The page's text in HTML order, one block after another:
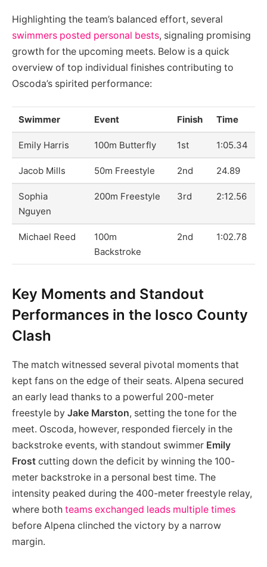
Highlighting the team’s balanced effort, several
swimmers posted personal bests, signaling promising
growth for the upcoming meets. Below is a quick
overview of top individual finishes contributing to
Oscoda’s spirited performance:
Swimmer Event Finish Time
Emily Harris 100m Butterfly 1st 1:05.34
Jacob Mills 50m Freestyle 2nd 24.89
Sophia
Nguyen
200m Freestyle 3rd 2:12.56
Michael Reed
100m
Backstroke
2nd 1:02.78
Key Moments and Standout
Performances in the Iosco County
Clash
The match witnessed several pivotal moments that
kept fans on the edge of their seats. Alpena secured
an early lead thanks to a powerful 200-meter
freestyle by Jake Marston, setting the tone for the
meet. Oscoda, however, responded fiercely in the
backstroke events, with standout swimmer Emily
Frost cutting down the deficit by winning the 100-
meter backstroke in a personal best time. The
intensity peaked during the 400-meter freestyle relay,
where both teams exchanged leads multiple times
before Alpena clinched the victory by a narrow
margin.